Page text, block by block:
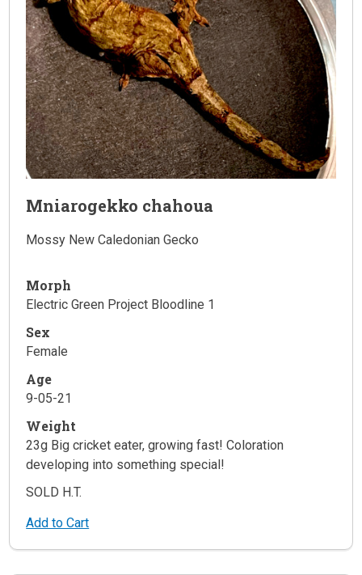
Mniarogekko chahoua
Mossy New Caledonian Gecko
Morph
Electric Green Project Bloodline 1
Sex
Female
Age
9-05-21
Weight
23g Big cricket eater, growing fast! Coloration
developing into something special!
SOLD H.T.
Add to Cart